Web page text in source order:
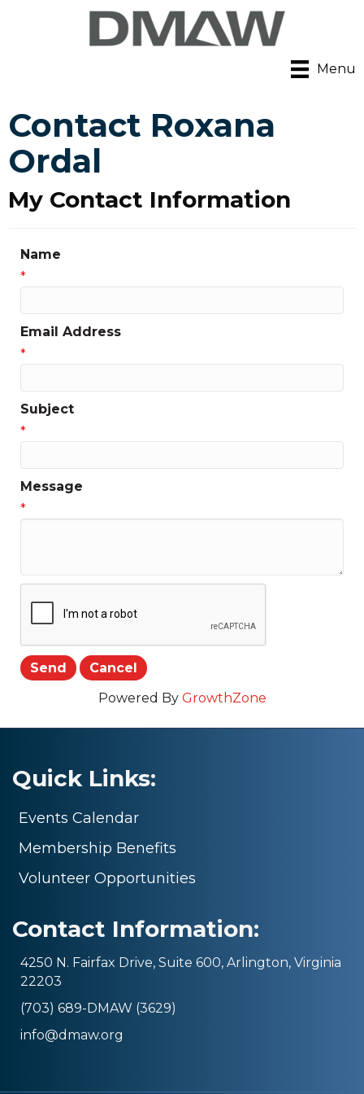
Menu
Contact Roxana
Ordal
My Contact Information
Name
*
Email Address
*
Subject
*
Message
*
Powered By GrowthZone
Quick Links:
Events Calendar
Membership Benefits
Volunteer Opportunities
Contact Information:
4250 N. Fairfax Drive, Suite 600, Arlington, Virginia
22203
(703) 689-DMAW (3629)
info@dmaw.org